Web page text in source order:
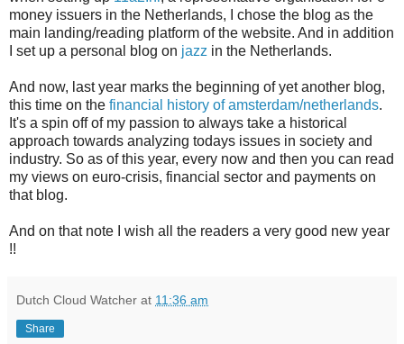
money issuers in the Netherlands, I chose the blog as the
main landing/reading platform of the website. And in addition
I set up a personal blog on jazz in the Netherlands.
And now, last year marks the beginning of yet another blog,
this time on the financial history of amsterdam/netherlands.
It's a spin off of my passion to always take a historical
approach towards analyzing todays issues in society and
industry. So as of this year, every now and then you can read
my views on euro-crisis, financial sector and payments on
that blog.
And on that note I wish all the readers a very good new year
!!
Dutch Cloud Watcher at 11:36 am
Share